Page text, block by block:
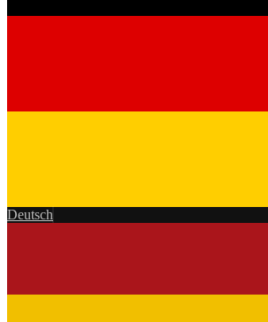
Deutsch